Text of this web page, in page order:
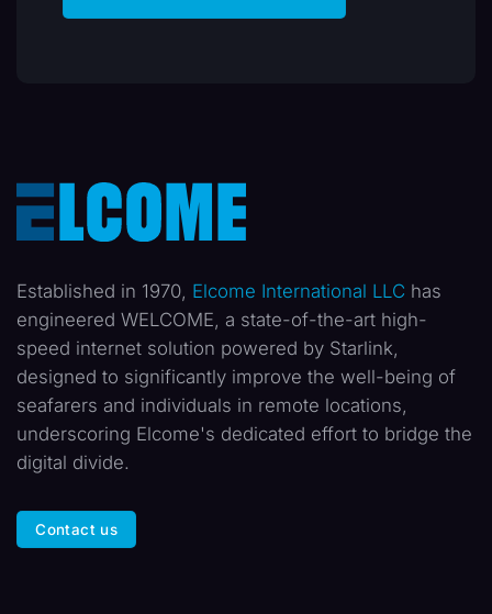
Established in 1970, Elcome International LLC has
engineered WELCOME, a state-of-the-art high-
speed internet solution powered by Starlink,
designed to significantly improve the well-being of
seafarers and individuals in remote locations,
underscoring Elcome's dedicated effort to bridge the
digital divide.
Contact us